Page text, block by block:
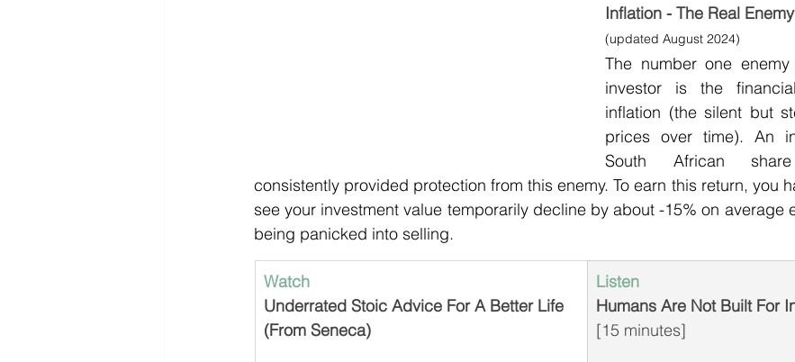
Inflation - The Real Enemy
(updated August 2024)
The number one
investor is the
inflation (the silent but
prices over time). An
South African
consistently provided protection from this enemy. To earn this return, you
see your investment value temporarily decline by about -15% on average
being panicked into selling.
Watch
Underrated Stoic Advice For A Better Life
(From Seneca)
Listen
Humans Are Not Built For
[15 minutes]